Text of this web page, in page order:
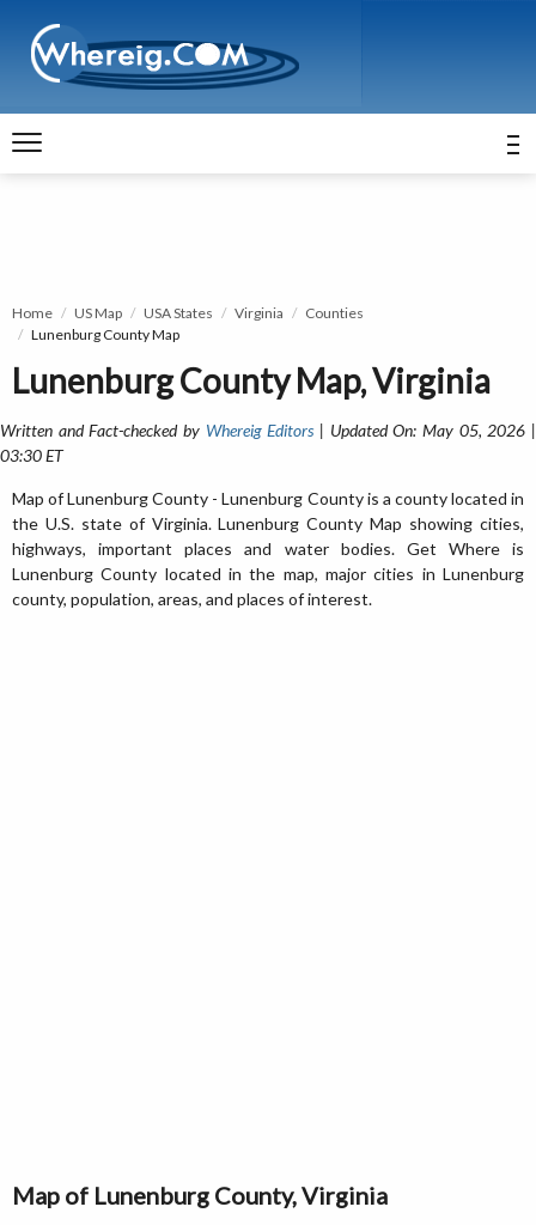
Home US Map USA States Virginia
Counties
Lunenburg County Map
Lunenburg County Map, Virginia
Written and Fact-checked by Whereig Editors | Updated On: May 05, 2026 |
03:30 ET
Map of Lunenburg County - Lunenburg County is a county located in
the U.S. state of Virginia. Lunenburg County Map showing cities,
highways, important places and water bodies. Get Where is
Lunenburg County located in the map, major cities in Lunenburg
county, population, areas, and places of interest.
Map of Lunenburg County, Virginia